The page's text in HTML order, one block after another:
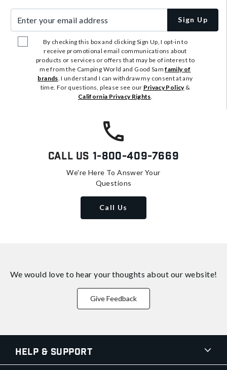
Sign Up
By checking this box and clicking Sign Up, I opt-in to
receive promotional email communications about
products or services or offers that may be of interest to
me from the Camping World and Good Samfamily of
brands . I understand I can withdraw my consent at any
time. For questions, please see our Privacy Policy&
California Privacy Rights
Call Us 1-800-409-7669
We're Here To Answer Your
Questions
Call Us
We would love to hear your thoughts about our website!
Give Feedback
Help & Support